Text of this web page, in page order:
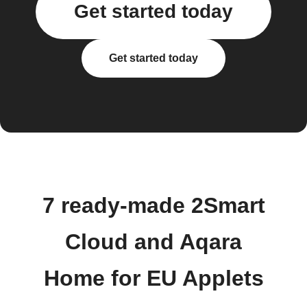
Get started today
Get started today
7 ready-made 2Smart
Cloud and Aqara
Home for EU Applets